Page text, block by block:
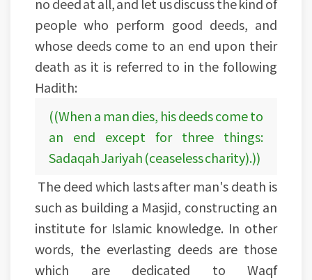
no deed at all, and let us discuss the kind of
people who perform good deeds, and
whose deeds come to an end upon their
death as it is referred to in the following
Hadith:
((When a man dies, his deeds come to
an end except for three things:
Sadaqah Jariyah (ceaseless charity).))
The deed which lasts after man's death is
such as building a Masjid, constructing an
institute for Islamic knowledge. In other
words, the everlasting deeds are those
which are dedicated to Waqf